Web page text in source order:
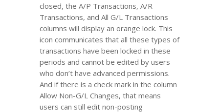
closed, the A/P Transactions, A/R
Transactions, and All G/L Transactions
columns will display an orange lock. This
icon communicates that all these types of
transactions have been locked in these
periods and cannot be edited by users
who don’t have advanced permissions.
And if there is a check mark in the column
Allow Non-G/L Changes, that means
users can still edit non-posting